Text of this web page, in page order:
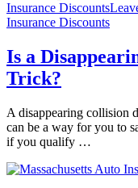
Insurance Discounts
Insurance Discounts
Is a
Trick?
A disappearing collision
can be a way for you to
if you qualify …